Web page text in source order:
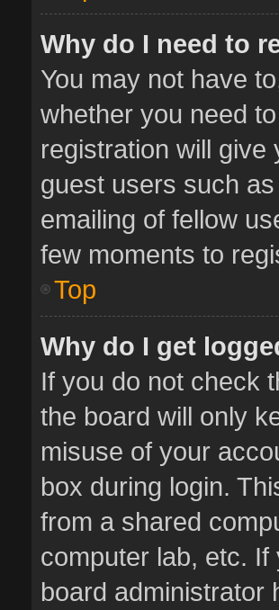
Why do I need to
You may not have
whether you need
registration will
guest users such
emailing of fellow
few moments to
Top
Why do I get
If you do not check
the board will only
misuse of your
box during login.
from a shared
computer lab, etc.
board administrator